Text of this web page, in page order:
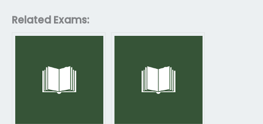
Related Exams: